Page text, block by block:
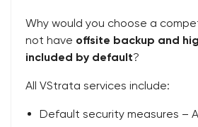
Why would you choose a
not have offsite backup and
included by default?
All VStrata services include:
Default security measures –